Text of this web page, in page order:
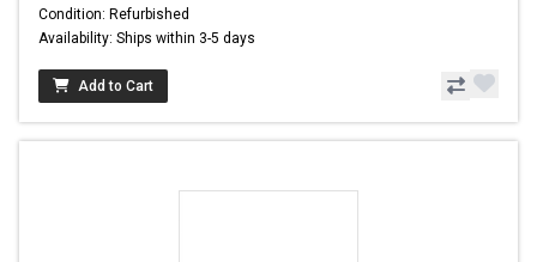
Condition: Refurbished
Availability: Ships within 3-5 days
Add to Cart